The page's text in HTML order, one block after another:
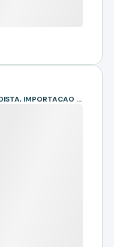
SWEET FRUITS COMERCIO ATACADISTA, IMPORTACAO E EXPORTACAO DE FRUTAS LTDA